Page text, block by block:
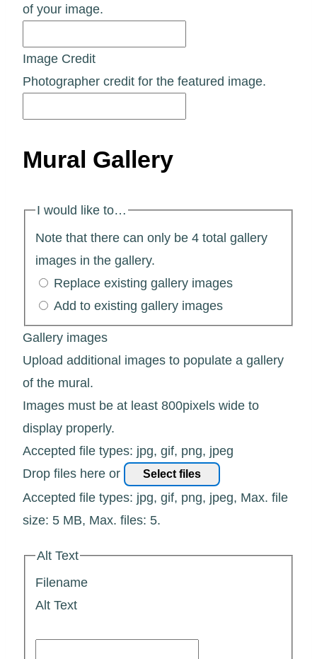
of your image.
Image Credit
Photographer credit for the featured image.
Mural Gallery
I would like to…
Note that there can only be 4 total gallery
images in the gallery.
Replace existing gallery images
Add to existing gallery images
Gallery images
Upload additional images to populate a gallery
of the mural.
Images must be at least 800pixels wide to
display properly.
Accepted file types: jpg, gif, png, jpeg
Drop files here or
Select files
Accepted file types: jpg, gif, png, jpeg, Max. file
size: 5 MB, Max. files: 5.
Alt Text
Filename
Alt Text